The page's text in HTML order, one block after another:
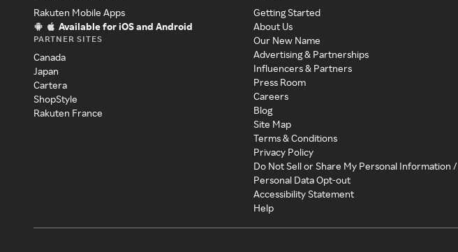
Rakuten Mobile Apps
Available for iOS and Android
PARTNER SITES
Canada
Japan
Cartera
ShopStyle
Rakuten France
Getting Started
About Us
Our New Name
Advertising & Partnerships
Influencers & Partners
Press Room
Careers
Blog
Site Map
Terms & Conditions
Privacy Policy
Do Not Sell or Share My Personal Information /
Personal Data Opt-out
Accessibility Statement
Help